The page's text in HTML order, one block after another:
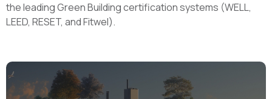
the leading Green Building certification systems (WELL,
LEED, RESET, and Fitwel).